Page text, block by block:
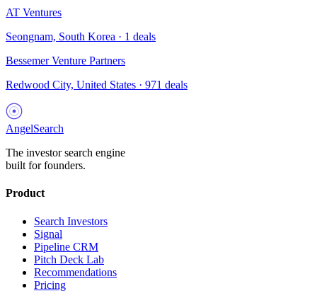
AT Ventures
Seongnam, South Korea · 1 deals
Bessemer Venture Partners
Redwood City, United States · 971 deals
AngelSearch
The investor search engine
built for founders.
Product
Search Investors
Signal
Pipeline CRM
Pitch Deck Lab
Recommendations
Pricing